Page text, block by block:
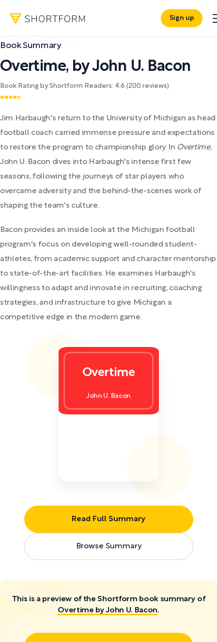
Sign up
Book Summary
Overtime, byJohn U. Bacon
Book Rating by Shortform Readers: 4.6 (200 reviews)
Jim Harbaugh's return to the University of Michigan as head
football coach carried immense pressure and expectations
to restore the program to championship glory. In Overtime,
John U. Bacon dives into Harbaugh's intense first few
seasons, following the journeys of star players who
overcame adversity and the behind-the-scenes work of
shaping the team's culture.
Bacon provides an inside look at the Michigan football
program's focus on developing well-rounded student-
athletes, from academic support and character mentorship
to state-of-the-art facilities. He examines Harbaugh's
willingness to adapt and innovate in recruiting, coaching
strategies, and infrastructure to give Michigan a
competitive edge in the modern game.
Read Full Summary
Browse Summary
Overtime
John U. Bacon
This is a preview of the Shortform book summary of
Overtime by John U. Bacon.